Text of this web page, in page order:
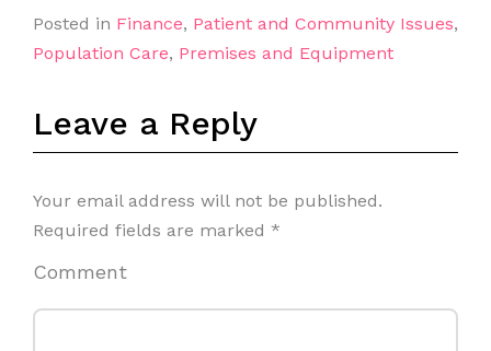
Posted in Finance, Patient and Community Issues,
Population Care, Premises and Equipment
Leave a Reply
Your email address will not be published.
Required fields are marked *
Comment